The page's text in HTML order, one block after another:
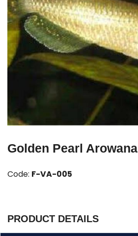
Golden Pearl Arowana
Code: F-VA-005
PRODUCT DETAILS